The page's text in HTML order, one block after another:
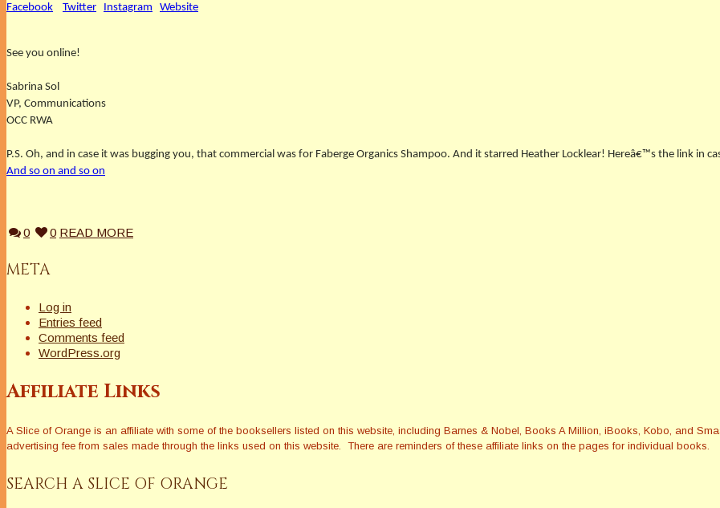
Facebook Twitter Instagram Website
See you online!
Sabrina Sol
VP, Communications
OCC RWA
P.S. Oh, and in case it was bugging you, that commercial was for Faberge Organics Shampoo. And it starred Heather Locklear! Hereâ€™s the link in
And so on and so on
0 0 READ MORE
META
Log in
Entries feed
Comments feed
WordPress.org
Affiliate Links
A Slice of Orange is an affiliate with some of the booksellers listed on this website, including Barnes & Nobel, Books A Million, iBooks, Kobo, and
advertising fee from sales made through the links used on this website. There are reminders of these affiliate links on the pages for individual books.
SEARCH A SLICE OF ORANGE